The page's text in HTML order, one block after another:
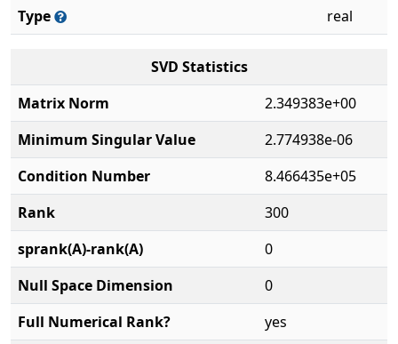
Type
real
SVD Statistics
Matrix Norm
2.349383e+00
Minimum Singular Value
2.774938e-06
Condition Number
8.466435e+05
Rank
300
sprank(A)-rank(A)
0
Null Space Dimension
0
Full Numerical Rank?
yes